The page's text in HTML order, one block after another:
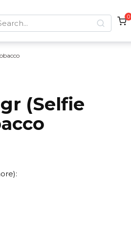
0
(Selfie